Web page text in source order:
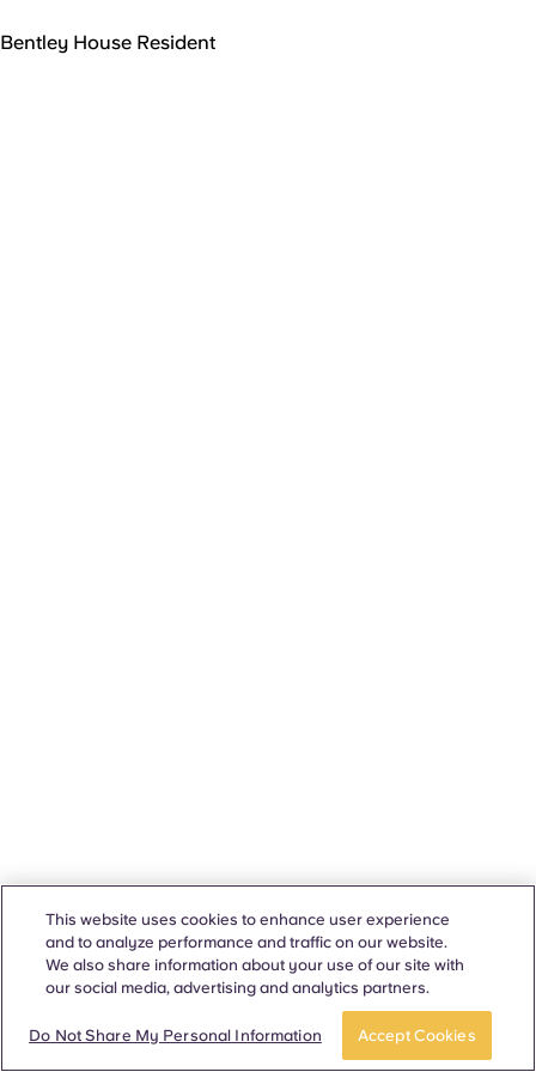
Bentley House Resident
This website uses cookies to enhance user experience
and to analyze performance and traffic on our website.
We also share information about your use of our site with
our social media, advertising and analytics partners.
Do Not Share My Personal Information Accept Cookies